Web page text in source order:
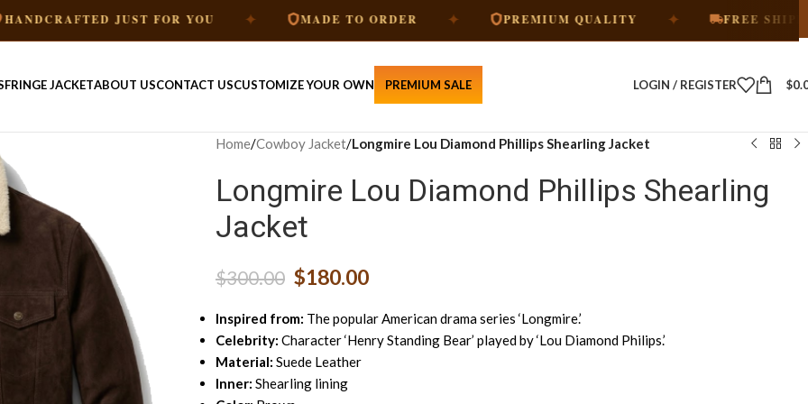
JUST FOR YOU ✦ MADE TO ORDER ✦ PREMIUM QUALITY ✦ FREE SHIPPING
FRINGE JACKETABOUT USCONTACT USCUSTOMIZE YOUR OWN PREMIUM SALE LOGIN / REGISTER $
Home/Cowboy Jacket/Longmire Lou Diamond Phillips Shearling Jacket
Longmire Lou Diamond Phillips Shearling
Jacket
$300.00 $180.00
Inspired from: The popular American drama series ‘Longmire.’
Celebrity: Character ‘Henry Standing Bear’ played by ‘Lou Diamond Philips.’
Material: Suede Leather
Inner: Shearling lining